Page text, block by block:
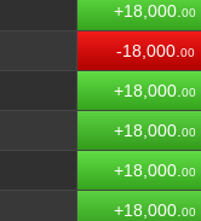
+18,000. 00
-18,000. 00
+18,000. 00
+18,000. 00
+18,000. 00
+18,000. 00